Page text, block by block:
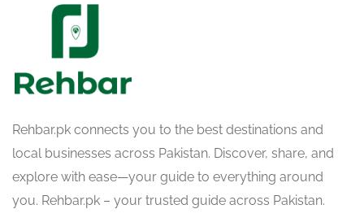
Rehbar.pk connects you to the best destinations and
local businesses across Pakistan. Discover, share, and
explore with ease—your guide to everything around
you. Rehbar.pk – your trusted guide across Pakistan.